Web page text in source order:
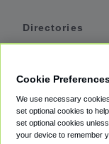
Directories
Private Cars
Coupons
Cookie
We use necessary
set optional cookies to
set optional cookies
your device to remember